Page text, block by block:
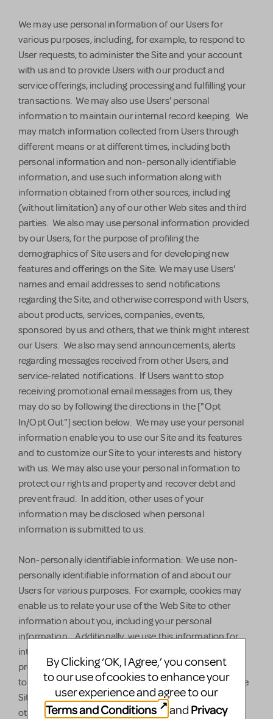
We may use personal information of our Users for
various purposes, including, for example, to respond to
User requests, to administer the Site and your account
with us and to provide Users with our product and
service offerings, including processing and fulfilling your
transactions. We may also use Users' personal
information to maintain our internal record keeping. We
may match information collected from Users through
different means or at different times, including both
personal information and non-personally identifiable
information, and use such information along with
information obtained from other sources, including
(without limitation) any of our other Web sites and third
parties. We also may use personal information provided
by our Users, for the purpose of profiling the
demographics of Site users and for developing new
features and offerings on the Site. We may use Users'
names and email addresses to send notifications
regarding the Site, and otherwise correspond with Users,
about products, services, companies, events,
sponsored by us and others, that we think might interest
our Users. We also may send announcements, alerts
regarding messages received from other Users, and
service-related notifications. If Users want to stop
receiving promotional email messages from us, they
may do so by following the directions in the ["Opt
In/Opt Out"] section below. We may use your personal
information enable you to use our Site and its features
and to customize our Site to your interests and history
with us. We may also use your personal information to
protect our rights and property and recover debt and
prevent fraud. In addition, other uses of your
information may be disclosed when personal
information is submitted to us.
Non-personally identifiable information: We use non-
personally identifiable information of and about our
Users for various purposes. For example, cookies may
enable us to relate your use of the Web Site to other
information about you, including your personal
information. Additionally, we use this information for
internal system administration, to help diagnose
problems with our servers, to analyze this information
to increase the functionality and user-friendliness of the
Site, to better tailor the Site to our Users' needs, and to
otherwise operate and administer the Site. We may use
By Clicking ‘OK, I Agree,’ you consent
to our use of cookies to enhance your
user experience and agree to our
Terms and Conditions
and Privacy